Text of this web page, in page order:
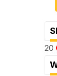
20